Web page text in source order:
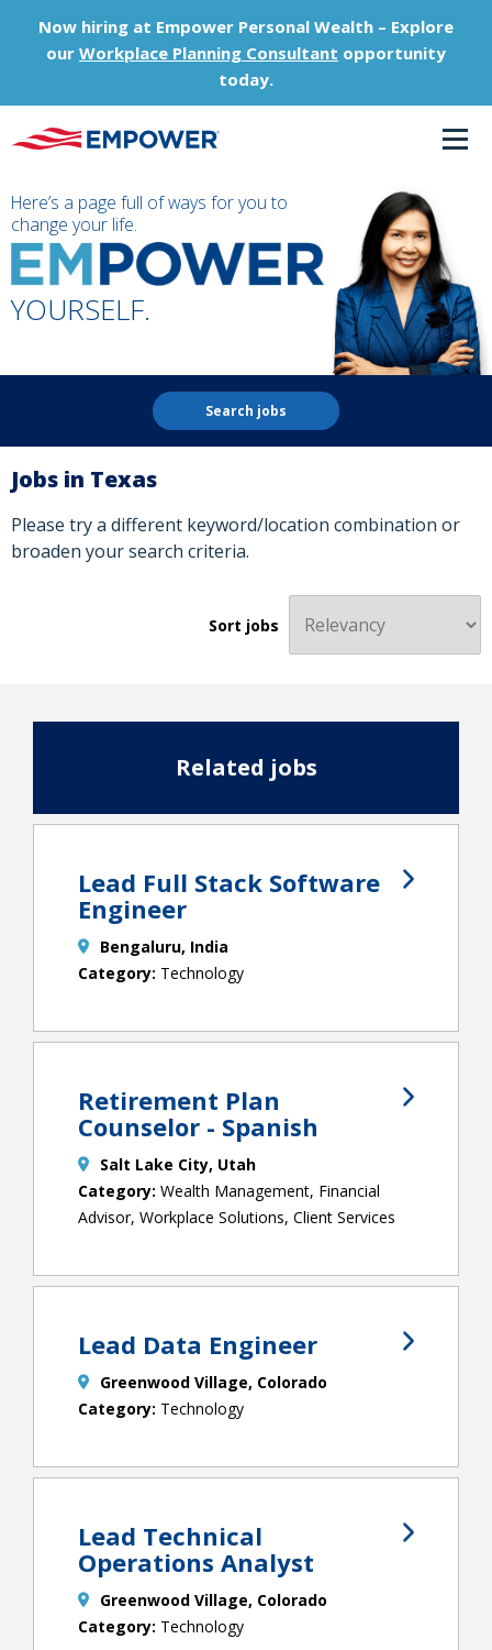
Now hiring at Empower Personal Wealth – Explore
our Workplace Planning Consultant opportunity
today.
Here’s a page full of ways for you to
change your life.
YOURSELF.
Search jobs
Sort jobs
Jobs in Texas
Please try a different keyword/location combination or
broaden your search criteria.
Related jobs
Lead Full Stack Software
Engineer
Bengaluru, India
Technology
Retirement Plan
Counselor - Spanish
Salt Lake City, Utah
Wealth Management, Financial
Advisor, Workplace Solutions, Client Services
Lead Data Engineer
Greenwood Village, Colorado
Technology
Lead Technical
Operations Analyst
Greenwood Village, Colorado
Technology